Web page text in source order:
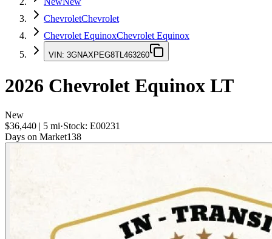
ChevroletChevrolet
Chevrolet EquinoxChevrolet Equinox
VIN: 3GNAXPEG8TL463260
2026 Chevrolet Equinox LT
New
$36,440 | 5 mi·Stock: E00231
Days on Market138